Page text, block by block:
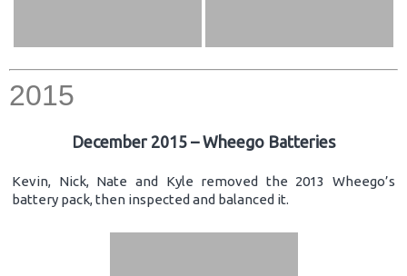
2015
December 2015 – Wheego Batteries
Kevin, Nick, Nate and Kyle removed the 2013 Wheego’s
battery pack, then inspected and balanced it.